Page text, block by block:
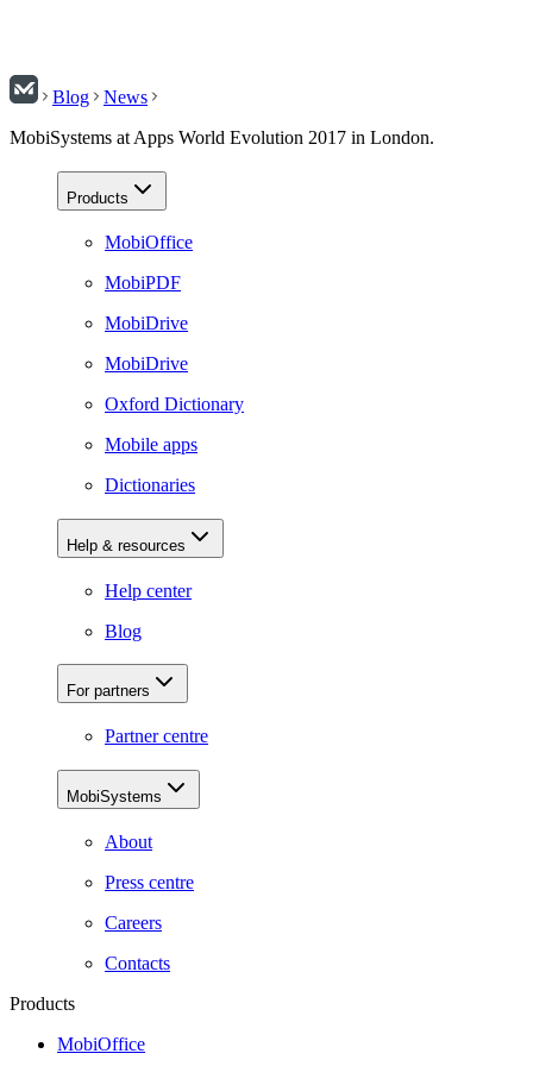
Blog
News
MobiSystems at Apps World Evolution 2017 in London.
Products
MobiOffice
MobiPDF
MobiDrive
MobiDrive
Oxford Dictionary
Mobile apps
Dictionaries
Help & resources
Help center
Blog
For partners
Partner centre
MobiSystems
About
Press centre
Careers
Contacts
Products
MobiOffice